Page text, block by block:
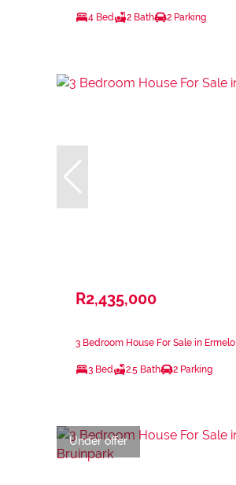
4 Bed 2 Bath 2 Parking
R2,435,000
3 Bedroom House For Sale in Ermelo
3 Bed 2.5 Bath 2 Parking
Under offer